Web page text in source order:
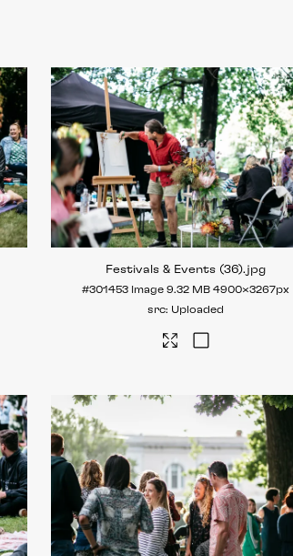
Festivals & Events (36).jpg
#301453 Image 9.32 MB 4900×3267px
Uploaded